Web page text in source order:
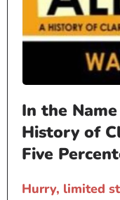
media
1
in
modal
In the
History of
Five
Hurry, limited